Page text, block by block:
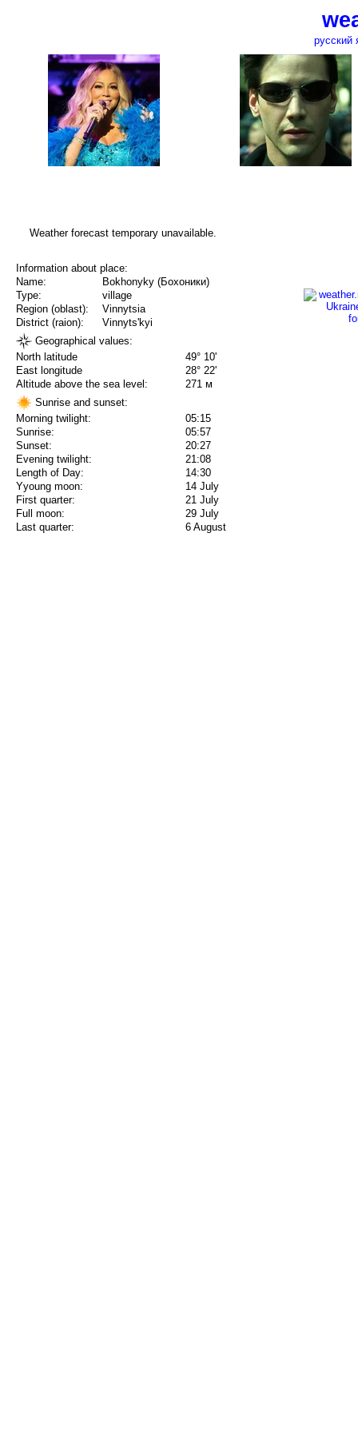
русский
Weather forecast temporary unavailable.
Information about place:
Name:
Bokhonyky (Бохоники)
Type:
village
Region (oblast):
Vinnytsia
District (raion):
Vinnyts'kyi
Geographical values:
North latitude
49° 10'
East longitude
28° 22'
Altitude above the sea level:
271 м
Sunrise and sunset:
Morning twilight:
05:15
Sunrise:
05:57
Sunset:
20:27
Evening twilight:
21:08
Length of Day:
14:30
Yyoung moon:
14 July
First quarter:
21 July
Full moon:
29 July
Last quarter:
6 August